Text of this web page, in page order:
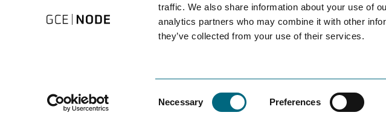
traffic. We also share information about your use of
analytics partners who may combine it with other
they’ve collected from your use of their services.
Necessary Preferences